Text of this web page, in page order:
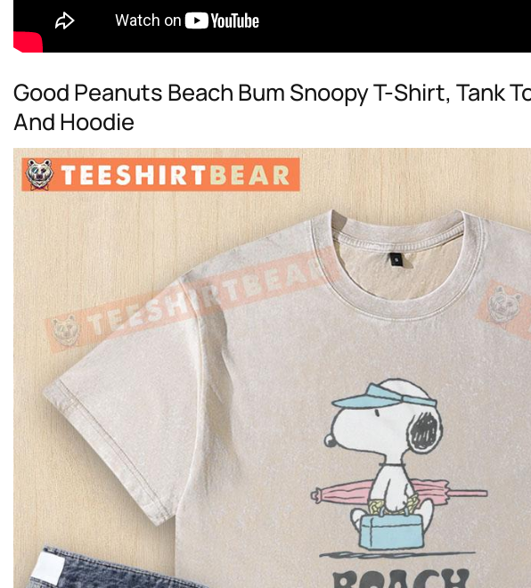
Good Peanuts Beach Bum Snoopy T-Shirt, Tank
And Hoodie